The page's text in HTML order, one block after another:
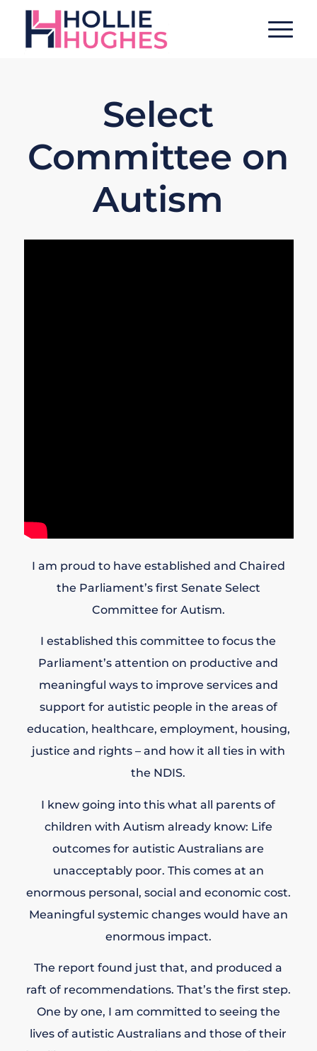
Select
Committee on
Autism
I am proud to have established and Chaired
the Parliament’s first Senate Select
Committee for Autism.
I established this committee to focus the
Parliament’s attention on productive and
meaningful ways to improve services and
support for autistic people in the areas of
education, healthcare, employment, housing,
justice and rights – and how it all ties in with
the NDIS.
I knew going into this what all parents of
children with Autism already know: Life
outcomes for autistic Australians are
unacceptably poor. This comes at an
enormous personal, social and economic cost.
Meaningful systemic changes would have an
enormous impact.
The report found just that, and produced a
raft of recommendations. That’s the first step.
One by one, I am committed to seeing the
lives of autistic Australians and those of their